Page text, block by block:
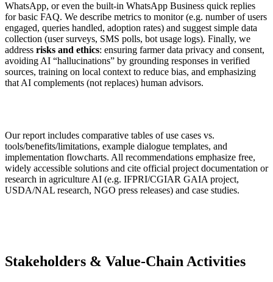
WhatsApp, or even the built-in WhatsApp Business quick replies
for basic FAQ. We describe metrics to monitor (e.g. number of users
engaged, queries handled, adoption rates) and suggest simple data
collection (user surveys, SMS polls, bot usage logs). Finally, we
address risks and ethics: ensuring farmer data privacy and consent,
avoiding AI “hallucinations” by grounding responses in verified
sources, training on local context to reduce bias, and emphasizing
that AI complements (not replaces) human advisors.
Our report includes comparative tables of use cases vs.
tools/benefits/limitations, example dialogue templates, and
implementation flowcharts. All recommendations emphasize free,
widely accessible solutions and cite official project documentation or
research in agriculture AI (e.g. IFPRI/CGIAR GAIA project,
USDA/NAL research, NGO press releases) and case studies.
Stakeholders & Value-Chain Activities